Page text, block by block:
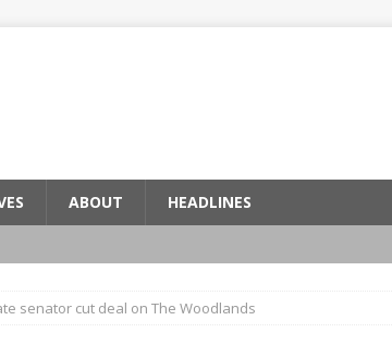
ABOUT HEADLINES
senator cut deal on The Woodlands